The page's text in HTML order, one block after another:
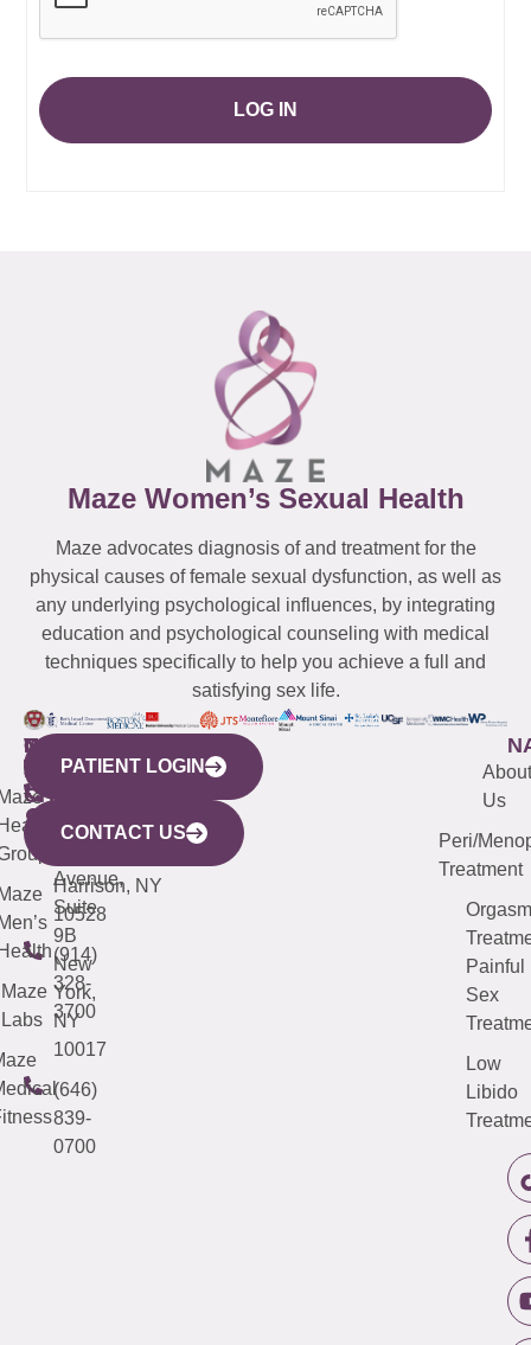
LOG IN
Maze Women’s Sexual Health
Maze advocates diagnosis of and treatment for the
physical causes of female sexual dysfunction, as well as
any underlying psychological influences, by integrating
education and psychological counseling with medical
techniques specifically to help you achieve a full and
satisfying sex life.
WESTCHESTER
440
Mamaroneck
Avenue,
Harrison, NY
10528
(914)
328-
3700
NEW
YORK
CITY
633
Avenue,
Suite
9B
New
York,
NY
10017
(646)
839-
0700
QUICK
LINKS
Maze
Labs
CONNECTICUT
(203)
487-
4000
NEW
JERSEY
(973)
913-
About
Us
Peri/
Treatment
Orgasm
Painful
Sex
Low
Libido
PATIENT LOGIN
CONTACT US